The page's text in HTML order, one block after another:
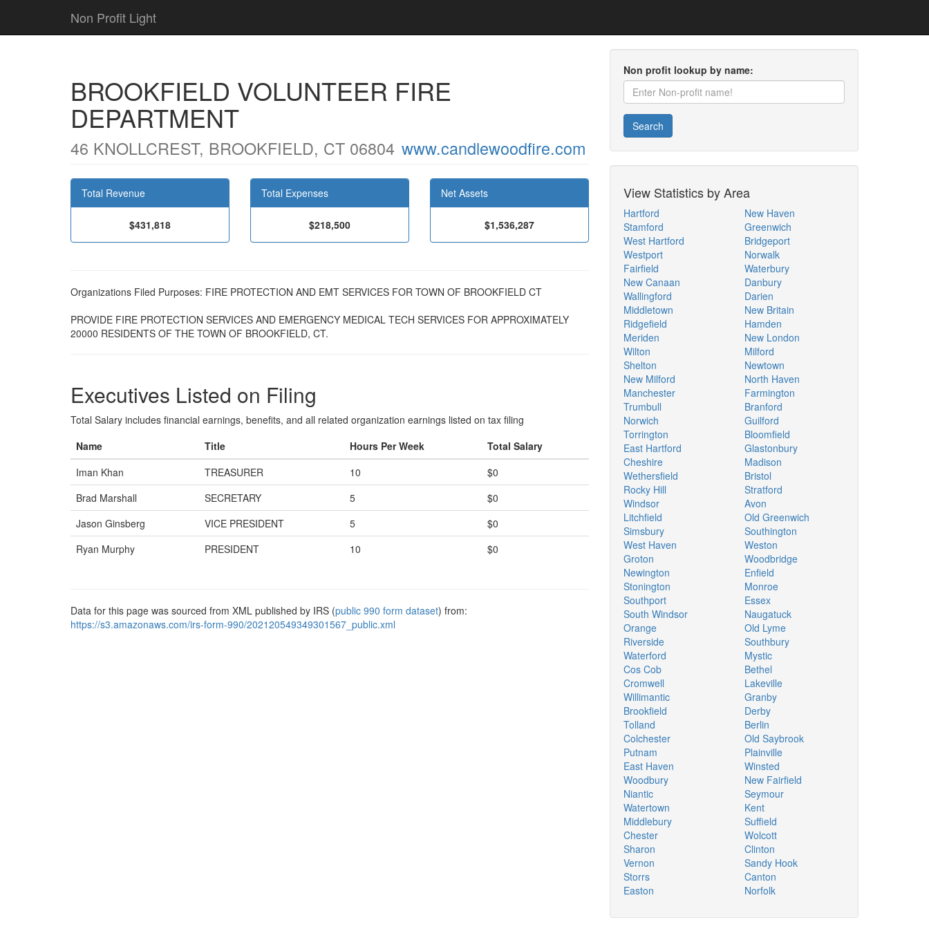
Non Profit Light
BROOKFIELD VOLUNTEER FIRE
DEPARTMENT
46 KNOLLCREST, BROOKFIELD, CT 06804 www.candlewoodfire.com
Total Revenue
$431,818
Total Expenses
$218,500
Net Assets
$1,536,287
Organizations Filed Purposes: FIRE PROTECTION AND EMT SERVICES FOR TOWN OF BROOKFIELD CT
PROVIDE FIRE PROTECTION SERVICES AND EMERGENCY MEDICAL TECH SERVICES FOR APPROXIMATELY
20000 RESIDENTS OF THE TOWN OF BROOKFIELD, CT.
Executives Listed on Filing
Total Salary includes financial earnings, benefits, and all related organization earnings listed on tax filing
Name
Title Hours Per Week
Total Salary
Iman Khan
TREASURER 10
$0
Brad Marshall
SECRETARY 5
$0
Jason Ginsberg
VICE PRESIDENT 5
$0
Ryan Murphy
PRESIDENT 10 $0
Data for this page was sourced from XML published by IRS (public 990 form dataset) from:
https://s3.amazonaws.com/irs-form-990/202120549349301567_public.xml
Non profit lookup by name:
Search
View Statistics by Area
Hartford
Stamford
West Hartford
Westport
Fairfield
New Canaan
Wallingford
Middletown
Ridgefield
Meriden
Wilton
Shelton
New Milford
Manchester
Trumbull
Norwich
Torrington
East Hartford
Cheshire
Wethersfield
Rocky Hill
Windsor
Litchfield
Simsbury
West Haven
Groton
Newington
Stonington
Southport
South Windsor
Orange
Riverside
Waterford
Cos Cob
Cromwell
Willimantic
Brookfield
Tolland
Colchester
Putnam
East Haven
Woodbury
Niantic
Watertown
Middlebury
Chester
Sharon
Vernon
Storrs
Easton
New Haven
Greenwich
Bridgeport
Norwalk
Waterbury
Danbury
Darien
New Britain
Hamden
New London
Milford
Newtown
North Haven
Farmington
Branford
Guilford
Bloomfield
Glastonbury
Madison
Bristol
Stratford
Avon
Old Greenwich
Southington
Weston
Woodbridge
Enfield
Monroe
Essex
Naugatuck
Old Lyme
Southbury
Mystic
Bethel
Lakeville
Granby
Derby
Berlin
Old Saybrook
Plainville
Winsted
New Fairfield
Seymour
Kent
Suffield
Wolcott
Clinton
Sandy Hook
Canton
Norfolk